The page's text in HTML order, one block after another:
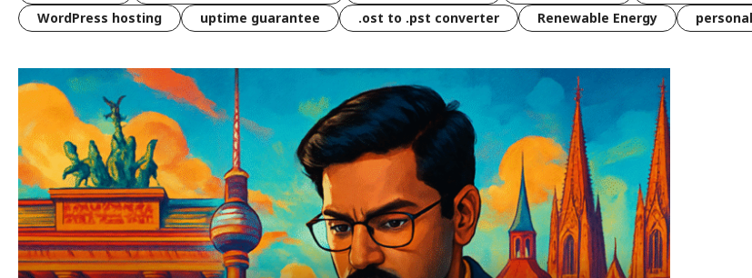
WordPress hosting
uptime guarantee .ost to .pst converter Renewable Energy